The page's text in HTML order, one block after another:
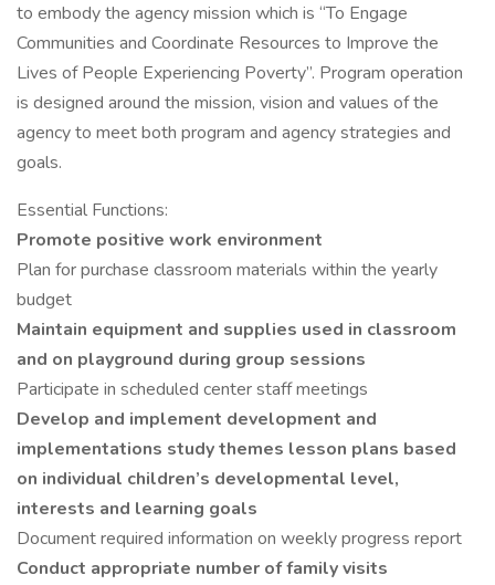
to embody the agency mission which is “To Engage
Communities and Coordinate Resources to Improve the
Lives of People Experiencing Poverty”. Program operation
is designed around the mission, vision and values of the
agency to meet both program and agency strategies and
goals.
Essential Functions:
Promote positive work environment
Plan for purchase classroom materials within the yearly
budget
Maintain equipment and supplies used in classroom
and on playground during group sessions
Participate in scheduled center staff meetings
Develop and implement development and
implementations study themes lesson plans based
on individual children’s developmental level,
interests and learning goals
Document required information on weekly progress report
Conduct appropriate number of family visits